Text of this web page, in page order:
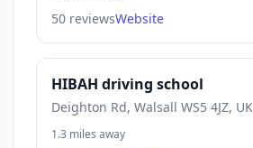
50 reviewsWebsite
HIBAH driving school
Deighton Rd, Walsall WS5 4JZ, UK
1.3 miles away